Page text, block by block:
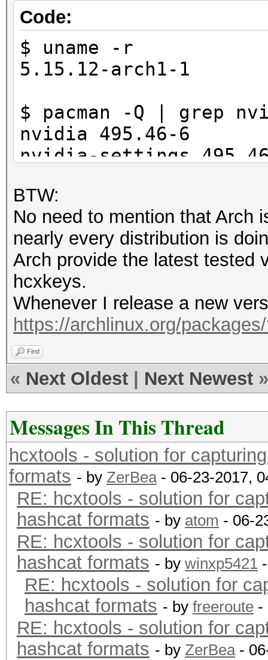
Code:
$ uname -r
5.15.12-arch1-1
$ pacman -Q | grep
nvidia 495.46-6
nvidia-settings
opencl-nvidia 495.46-
$ pacman -Q | grep
cuda 11.5.1-1
$ hashcat --version
v6.2.5-79-g656ed048f
BTW:
No need to mention that Arch
nearly every distribution is
Arch provide the latest tested
hcxkeys.
Whenever I release a new
https://archlinux.org/
Find
« Next Oldest Next Newest »
Messages In This Thread
hcxtools - solution for
formats - by ZerBea- 06-23-2017,
RE: hcxtools - solution for
hashcat formats - by atom - 06-
RE: hcxtools - solution for
hashcat formats - by winxp5421
RE: hcxtools - solution for
hashcat formats - by freeroute -
RE: hcxtools - solution for
hashcat formats - by ZerBea-